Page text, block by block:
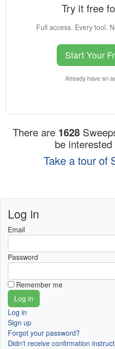
Try it free
Full access. Every tool.
Start Your
Already have an
There are 1628
be
Take a tour of
Log in
Email
Password
Remember me
Log in
Sign up
Forgot your password?
Didn't receive confirmation